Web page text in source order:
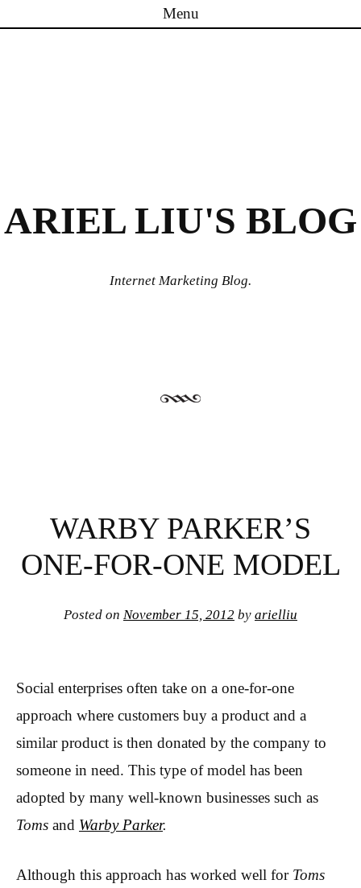
Menu
ARIEL LIU'S BLOG
Internet Marketing Blog.
WARBY PARKER’S
ONE-FOR-ONE MODEL
Posted on November 15, 2012 by arielliu
Social enterprises often take on a one-for-one
approach where customers buy a product and a
similar product is then donated by the company to
someone in need. This type of model has been
adopted by many well-known businesses such as
Toms and Warby Parker.
Although this approach has worked well for Toms